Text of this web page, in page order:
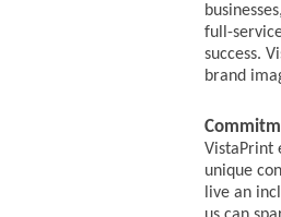
full-
success.
brand
VistaPrint
unique
live an